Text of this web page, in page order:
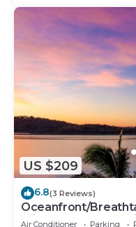
US $209
6.8(3 Reviews)
Oceanfront/
Private pool, and
Air Conditioner Parking